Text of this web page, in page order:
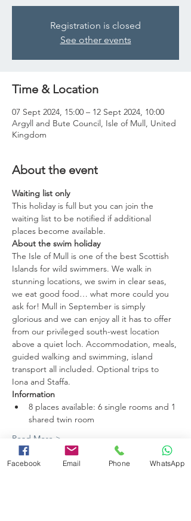
Registration is closed
See other events
Time & Location
07 Sept 2024, 15:00 – 12 Sept 2024, 10:00
Argyll and Bute Council, Isle of Mull, United
Kingdom
About the event
Waiting list only
This holiday is full but you can join the
waiting list to be notified if additional
places become available.
About the swim holiday
The Isle of Mull is one of the best Scottish
Islands for wild swimmers. We walk in
stunning locations, we swim in clear seas,
we eat good food… what more could you
ask for! Mull in September is simply
glorious and we can enjoy all it has to offer
from our privileged south-west location
above a quiet loch. Accommodation, meals,
guided walking and swimming, island
transport all included. Optional trips to
Iona and Staffa.
Information
8 places available: 6 single rooms and 1
shared twin room
Read More >
Facebook Email Phone WhatsApp